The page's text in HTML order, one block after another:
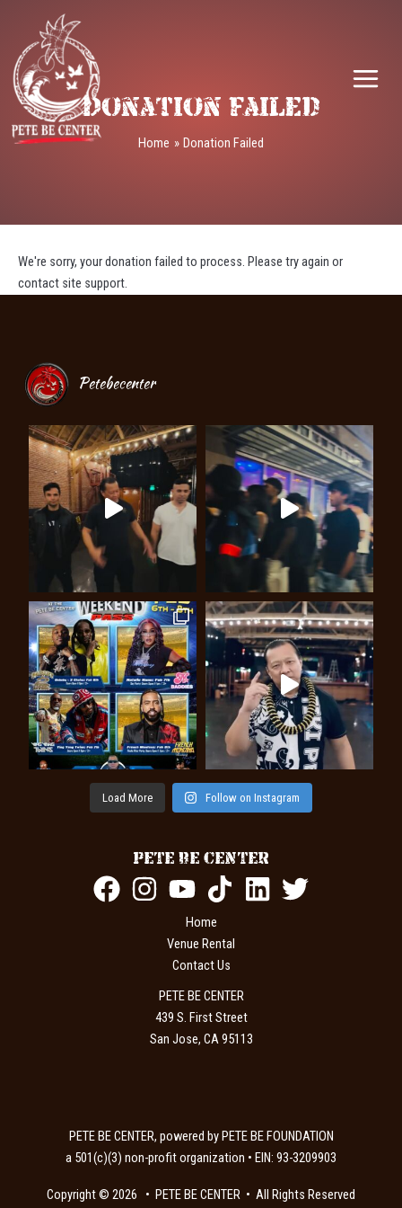
content
Donation Failed
Home Donation Failed
We're sorry, your donation failed to process. Please try again or
contact site support.
Petebecenter
Load More Follow on Instagram
PETE BE CENTER
Home
Venue Rental
Contact Us
PETE BE CENTER
439 S. First Street
San Jose, CA 95113
PETE BE CENTER, powered by PETE BE FOUNDATION
a 501(c)(3) non-profit organization • EIN: 93-3209903
Copyright © 2026 • PETE BE CENTER • All Rights Reserved